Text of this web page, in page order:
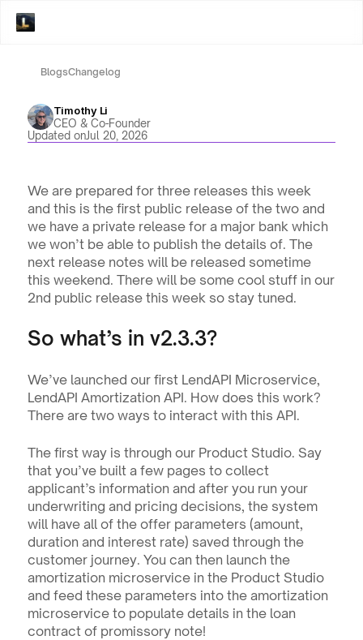
BlogsChangelog
Timothy Li
CEO & Co-Founder
Updated onJul 20, 2026
We are prepared for three releases this week
and this is the first public release of the two and
we have a private release for a major bank which
we won’t be able to publish the details of. The
next release notes will be released sometime
this weekend. There will be some cool stuff in our
2nd public release this week so stay tuned.
So what’s in v2.3.3?
We’ve launched our first LendAPI Microservice,
LendAPI Amortization API. How does this work?
There are two ways to interact with this API.
The first way is through our Product Studio. Say
that you’ve built a few pages to collect
applicant’s information and after you run your
underwriting and pricing decisions, the system
will have all of the offer parameters (amount,
duration and interest rate) saved through the
customer journey. You can then launch the
amortization microservice in the Product Studio
and feed these parameters into the amortization
microservice to populate details in the loan
contract of promissory note!